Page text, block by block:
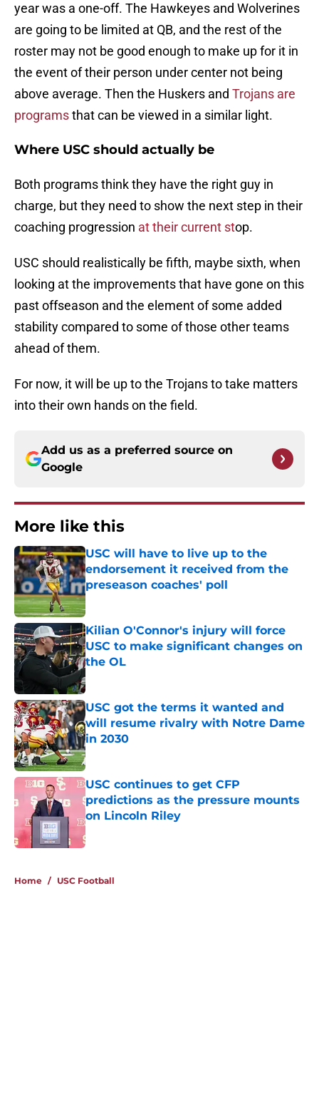
year was a one-off. The Hawkeyes and Wolverines
are going to be limited at QB, and the rest of the
roster may not be good enough to make up for it in
the event of their person under center not being
above average. Then the Huskers and Trojans are
programsthat can be viewed in a similar light.
Where USC should actually be
Both programs think they have the right guy in
charge, but they need to show the next step in their
coaching progression at their current stop.
USC should realistically be fifth, maybe sixth, when
looking at the improvements that have gone on this
past offseason and the element of some added
stability compared to some of those other teams
ahead of them.
For now, it will be up to the Trojans to take matters
into their own hands on the field.
Add us as a preferred source on
Google
More like this
USC will have to live up to the
endorsement it received from the
preseason coaches' poll
Published by on Invalid Date
Kilian O'Connor's injury will force
USC to make significant changes on
the OL
Published by on Invalid Date
USC got the terms it wanted and
will resume rivalry with Notre Dame
in 2030
Published by on Invalid Date
USC continues to get CFP
predictions as the pressure mounts
on Lincoln Riley
Published by on Invalid Date
Home / USC Football